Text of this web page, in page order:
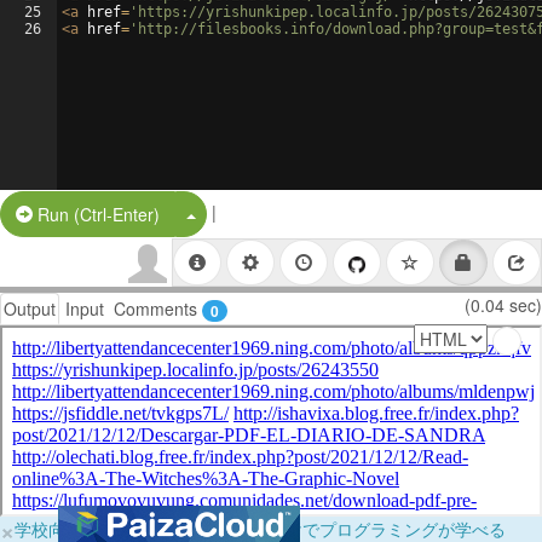
25
26
<a href= 'https://yrishunkipep.localinfo.jp/posts/
<a href= 'http://filesbooks.info/
Run (Ctrl-Enter) Split Button!
|
Output Input Comments 0 (0.04 sec)
×学校向けに無料提供中！ブラウザだけでプログラミングが学べる